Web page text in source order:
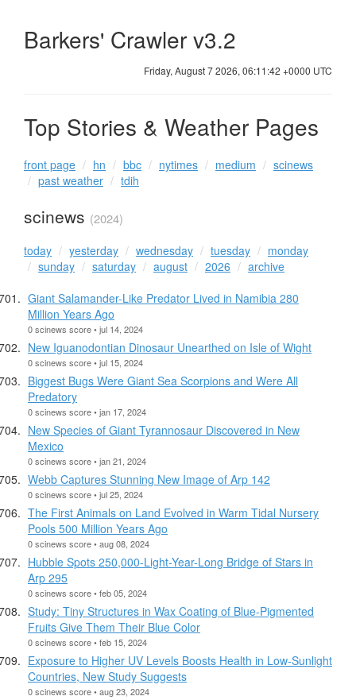
Barkers' Crawler v3.2
Friday, August 7 2026, 06:11:42 +0000 UTC
Top Stories & Weather Pages
front page hn bbc nytimes medium
scinews
past weather
tdih
scinews (2024)
today yesterday wednesday tuesday
monday
sunday
saturday august 2026
archive
Giant Salamander-Like Predator Lived in Namibia 280
Million Years Ago
0 scinews score • jul 14, 2024
New Iguanodontian Dinosaur Unearthed on Isle of Wight
0 scinews score • jul 15, 2024
Biggest Bugs Were Giant Sea Scorpions and Were All
Predatory
0 scinews score • jan 17, 2024
New Species of Giant Tyrannosaur Discovered in New
Mexico
0 scinews score • jan 21, 2024
Webb Captures Stunning New Image of Arp 142
0 scinews score • jul 25, 2024
The First Animals on Land Evolved in Warm Tidal Nursery
Pools 500 Million Years Ago
0 scinews score • aug 08, 2024
Hubble Spots 250,000-Light-Year-Long Bridge of Stars in
Arp 295
0 scinews score • feb 05, 2024
Study: Tiny Structures in Wax Coating of Blue-Pigmented
Fruits Give Them Their Blue Color
0 scinews score • feb 15, 2024
Exposure to Higher UV Levels Boosts Health in Low-Sunlight
Countries, New Study Suggests
0 scinews score • aug 23, 2024